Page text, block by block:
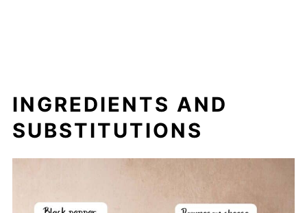
INGREDIENTS AND
SUBSTITUTIONS